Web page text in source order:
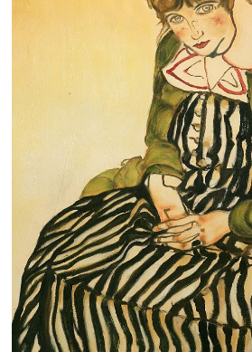
Clearance